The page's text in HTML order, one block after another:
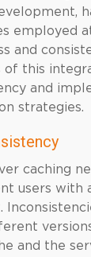
employed
and
of this
and
strategies.
caching
users with
and the